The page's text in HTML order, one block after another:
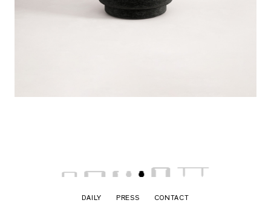
DAILY PRESS CONTACT